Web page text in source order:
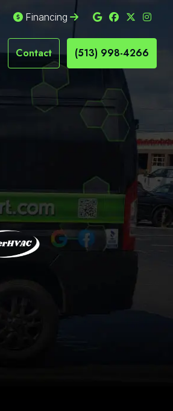
Financing
Contact (513) 998-4266